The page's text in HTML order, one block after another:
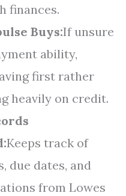
finances.
Buys:If unsure
ability,
first rather
heavily on credit.
Keeps track of
due dates, and
from Lowes